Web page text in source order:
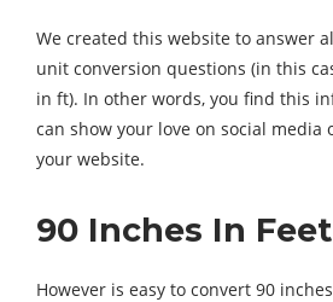
We created this website to answer
unit conversion questions (in this
in ft). In other words, you find this
can show your love on social media
your website.
90 Inches In Feet
However is easy to convert 90